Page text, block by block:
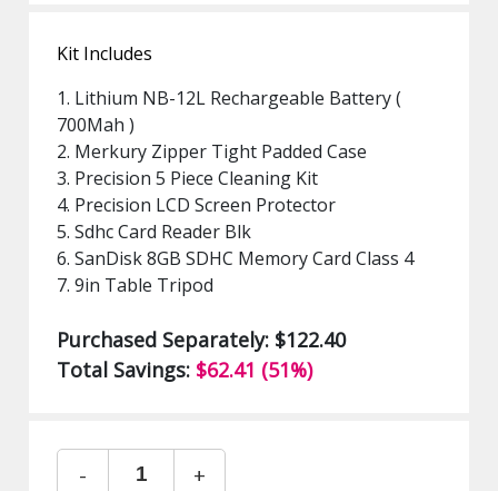
Kit Includes
1. Lithium NB-12L Rechargeable Battery (
700Mah )
2. Merkury Zipper Tight Padded Case
3. Precision 5 Piece Cleaning Kit
4. Precision LCD Screen Protector
5. Sdhc Card Reader Blk
6. SanDisk 8GB SDHC Memory Card Class 4
7. 9in Table Tripod
Purchased Separately: $122.40
Total Savings: $62.41 (51%)
- +